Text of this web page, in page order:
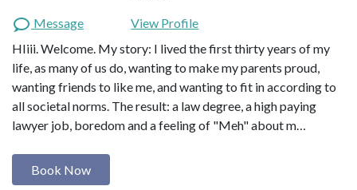
Message
View Profile
HIiii. Welcome. My story: I lived the first thirty years of my
life, as many of us do, wanting to make my parents proud,
wanting friends to like me, and wanting to fit in according to
all societal norms. The result: a law degree, a high paying
lawyer job, boredom and a feeling of "Meh" about m…
Book Now